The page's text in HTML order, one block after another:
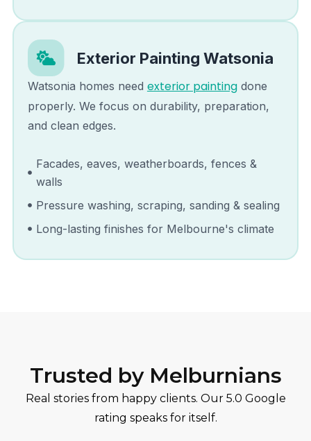
Exterior PaintingWatsonia
Watsonia homes need exterior paintingdone
properly. We focus on durability, preparation,
and clean edges.
Facades, eaves, weatherboards, fences &
walls
Pressure washing, scraping, sanding & sealing
Long-lasting finishes for Melbourne's climate
Trusted by Melburnians
Real stories from happy clients. Our 5.0 Google
rating speaks for itself.